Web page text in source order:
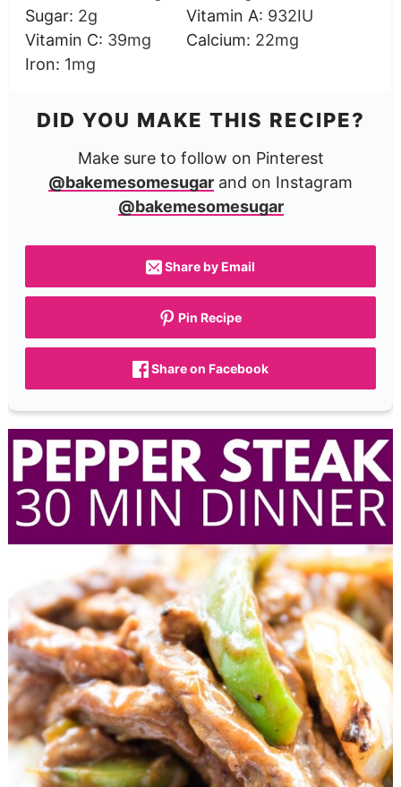
Sugar: 2g Vitamin A: 932IU
Vitamin C: 39mg Calcium: 22mg
Iron: 1mg
DID YOU MAKE THIS RECIPE?
Make sure to follow on Pinterest
@bakemesomesugar and on Instagram
@bakemesomesugar
Share by Email
Pin Recipe
Share on Facebook